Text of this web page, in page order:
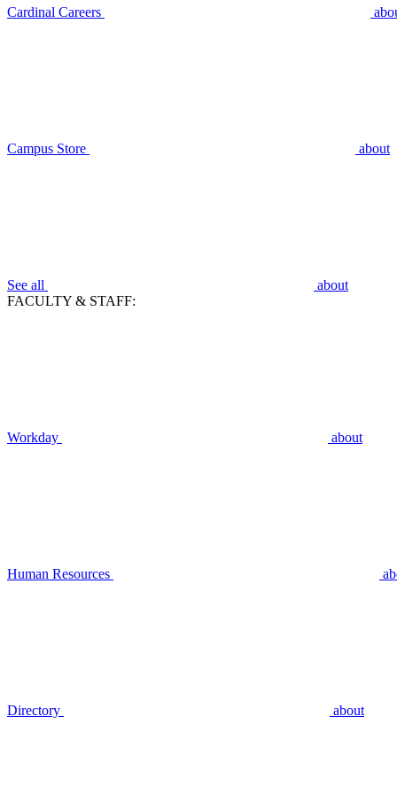
Cardinal Careers
Campus Store about
See all
about
FACULTY & STAFF:
Workday about
Human Resources
Directory about